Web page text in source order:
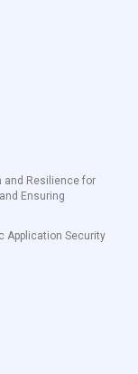
and Resilience for
Ensuring
Application Security